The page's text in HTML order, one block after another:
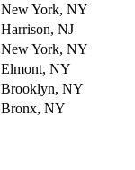
New York, NY
Harrison, NJ
New York, NY
Elmont, NY
Brooklyn, NY
Bronx, NY